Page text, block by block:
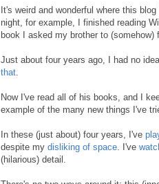
It's weird and wonderful where this
night, for example, I finished reading
book I asked my brother to
Just about four years ago, I had no
that.
Now I've read all of his books, and I
example of the many new things I've
In these (just about) four years, I've
despite my disliking of space. I've
(hilarious) detail.